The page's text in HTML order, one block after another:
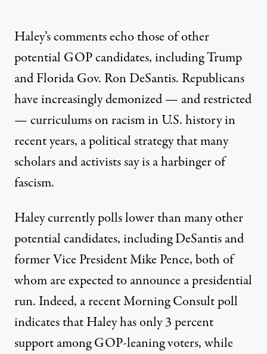
Haley’s comments echo those of other
potential GOP candidates, including Trump
and Florida Gov. Ron DeSantis. Republicans
have increasingly demonized — and restricted
— curriculums on racism in U.S. history in
recent years, a political strategy thatmany
scholars and activists say is a harbinger of
fascism.
Haley currently polls lower than many other
potential candidates, including DeSantis and
former Vice President Mike Pence, both of
whom are expected to announce a presidential
run. Indeed, a recent Morning Consult poll
indicates thatHaley has only 3 percent
support among GOP-leaning voters, while